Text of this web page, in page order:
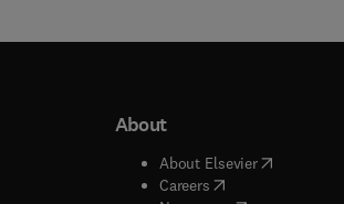
window
About
About Elsevier( opens in
Careers( opens in new tab/